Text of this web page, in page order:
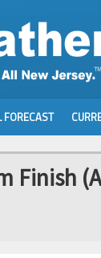
FORECAST
Finish